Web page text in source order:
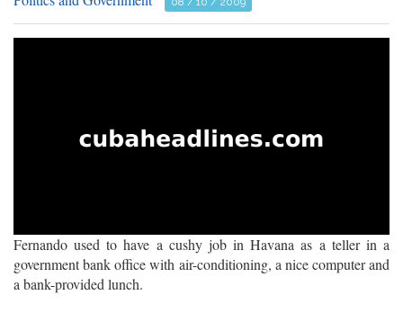
Fernando used to have a cushy job in Havana as a teller in a
government bank office with air-conditioning, a nice computer and
a bank-provided lunch.